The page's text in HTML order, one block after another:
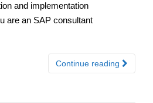
and implementation
are an SAP consultant
Continue reading